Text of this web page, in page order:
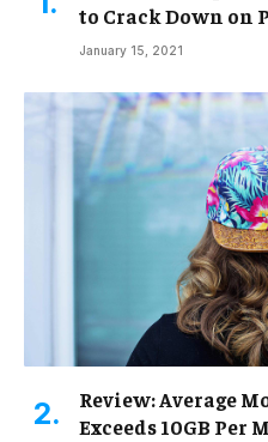
to Crack Down on
January 15, 2021
Review: Average
Exceeds 10GB Per